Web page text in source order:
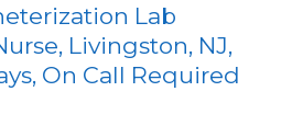
Lab
Livingston, NJ,
On Call Required